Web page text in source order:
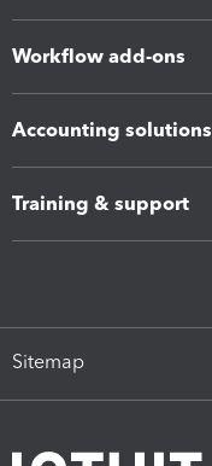
Workflow add-ons
Accounting solutions
Training & support
Sitemap